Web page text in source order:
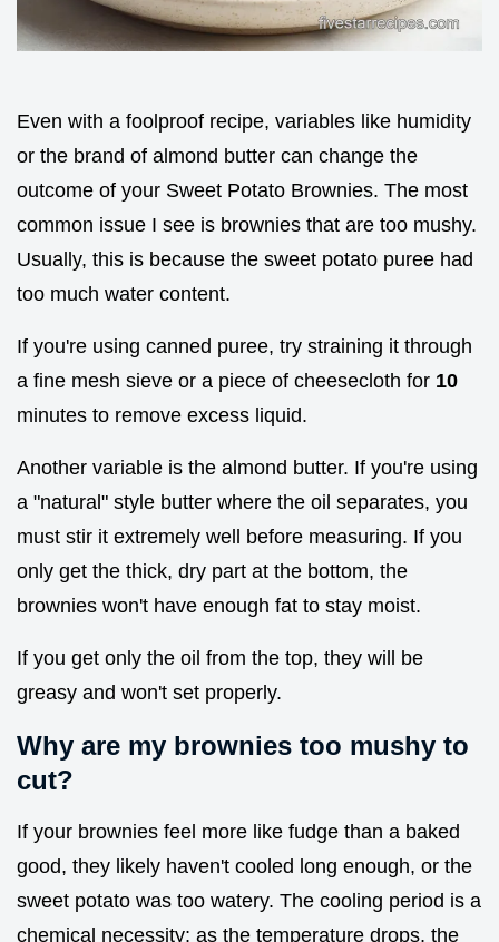
Even with a foolproof recipe, variables like humidity
or the brand of almond butter can change the
outcome of your Sweet Potato Brownies. The most
common issue I see is brownies that are too mushy.
Usually, this is because the sweet potato puree had
too much water content.
If you're using canned puree, try straining it through
a fine mesh sieve or a piece of cheesecloth for 10
minutes to remove excess liquid.
Another variable is the almond butter. If you're using
a "natural" style butter where the oil separates, you
must stir it extremely well before measuring. If you
only get the thick, dry part at the bottom, the
brownies won't have enough fat to stay moist.
If you get only the oil from the top, they will be
greasy and won't set properly.
Why are my brownies too mushy to
cut?
If your brownies feel more like fudge than a baked
good, they likely haven't cooled long enough, or the
sweet potato was too watery. The cooling period is a
chemical necessity; as the temperature drops, the